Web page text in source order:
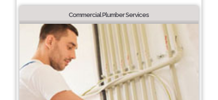
Commercial Plumber Services